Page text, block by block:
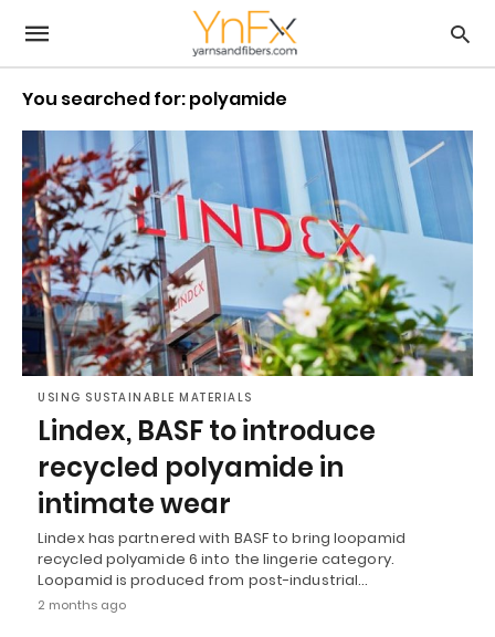
You searched for: polyamide
USING SUSTAINABLE MATERIALS
Lindex, BASF to introduce
recycled polyamide in
intimate wear
Lindex has partnered with BASF to bring loopamid
recycled polyamide 6 into the lingerie category.
Loopamid is produced from post-industrial…
2 months ago